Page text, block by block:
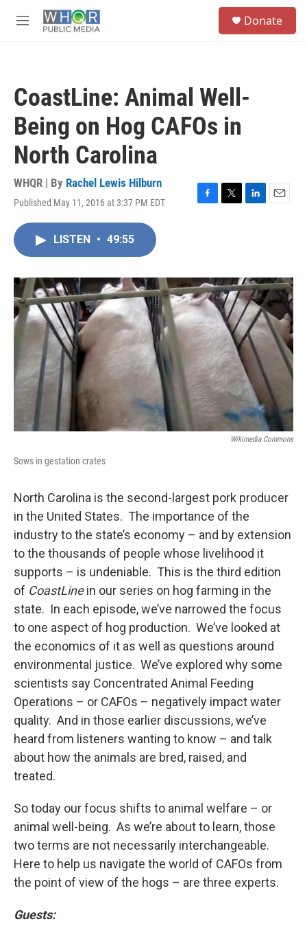
M
Donate
CoastLine: Animal Well-
Being on Hog CAFOs in
North Carolina
WHQR | By Rachel Lewis Hilburn
Published May 11, 2016 at 3:37 PM EDT
F
o
k
T
r
L
I
n
E
LISTEN • 49:55
Wikimedia Commons
Sows in gestation crates
North Carolina is the second-largest pork producer
in the United States. The importance of the
industry to the state’s economy – and by extension
to the thousands of people whose livelihood it
supports – is undeniable. This is the third edition
of CoastLinein our series on hog farming in the
state. In each episode, we’ve narrowed the focus
to one aspect of hog production. We’ve looked at
the economics of it as well as questions around
environmental justice. We’ve explored why some
scientists say Concentrated Animal Feeding
Operations – or CAFOs – negatively impact water
quality. And in those earlier discussions, we’ve
heard from listeners wanting to know – and talk
about how the animals are bred, raised, and
treated.
So today our focus shifts to animal welfare – or
animal well-being. As we’re about to learn, those
two terms are not necessarily interchangeable.
Here to help us navigate the world of CAFOs from
the point of view of the hogs – are three experts.
Guests: